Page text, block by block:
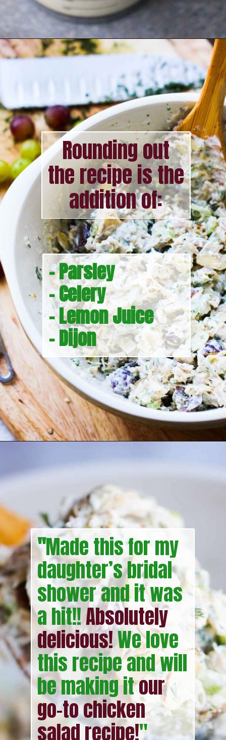
Opening
Rounding out
the recipe is the
addition of:
- Parsley
- Celery
- Lemon Juice
- Dijon
"Made this for my
daughter’s bridal
shower and it was
a hit!!Absolutely
delicious!We love
this recipe and will
be making itour
go-to chicken
salad recipe!"